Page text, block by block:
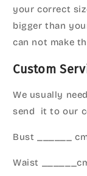
your correct
bigger than
can not make
Custom
We usually
send it to our
Bust ______
Waist